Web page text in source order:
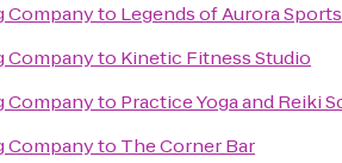
Companyto Legends of Aurora
Companyto Kinetic Fitness Studio
Companyto Practice Yoga and Reiki
Companyto The Corner Bar